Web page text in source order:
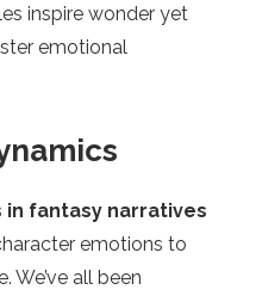
inspire wonder yet
emotional
fantasy narratives
emotions to
We’ve all been